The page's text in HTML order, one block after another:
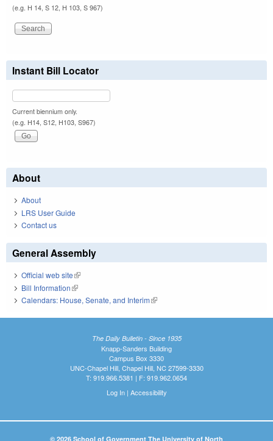
(e.g. H 14, S 12, H 103, S 967)
Instant Bill Locator
Current biennium only.
(e.g. H14, S12, H103, S967)
About
About
LRS User Guide
Contact us
General Assembly
Official web site(link is external)
Bill Information(link is external)
Calendars: House, Senate, and Interim(link is external)
The Daily Bulletin - Since 1935
Knapp-Sanders Building
Campus Box 3330
UNC-Chapel Hill, Chapel Hill, NC 27599-3330
T: 919.966.5381 | F: 919.962.0654
Log In| Accessibility
© 2026 School of Government The University of North